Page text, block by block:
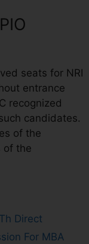
seats for NRI
entrance
recognized
candidates.
of the
of the
Direct
For MBA